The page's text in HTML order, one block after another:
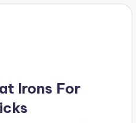
Irons For